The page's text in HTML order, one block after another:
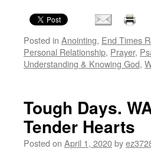
Posted in Anointing, End Times
Personal Relationship, Prayer,
Understanding & Knowing God,
Tough Days.
Tender Hearts
Posted on April 1, 2020by